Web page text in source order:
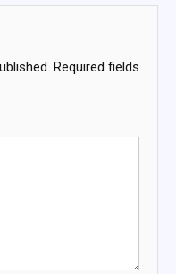
Required fields